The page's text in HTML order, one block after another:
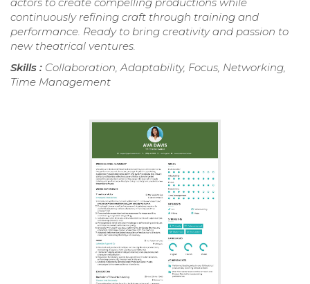
continuously refining craft through training and
performance. Ready to bring creativity and passion to
new theatrical ventures.
Skills : Collaboration, Adaptability, Focus, Networking,
Time Management